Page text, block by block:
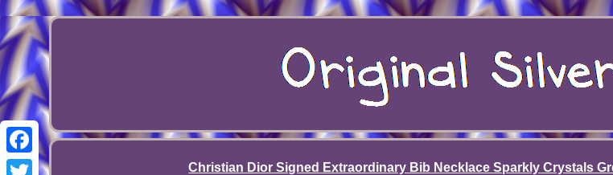
Facebook Christian Dior Signed Extraordinary Bib Necklace Sparkly Crystals